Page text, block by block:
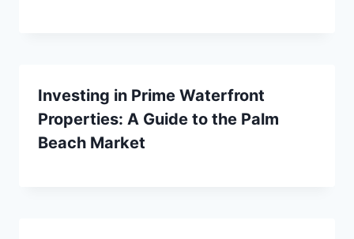
Investing in Prime Waterfront
Properties: A Guide to the Palm
Beach Market